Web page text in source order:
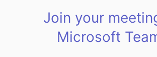
Join your
Microsoft